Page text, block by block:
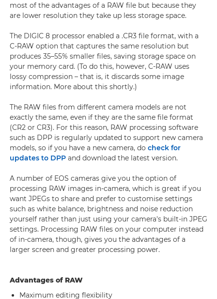
most of the advantages of a RAW file but because they
are lower resolution they take up less storage space.
The DIGIC 8 processor enabled a .CR3 file format, with a
C-RAW option that captures the same resolution but
produces 35–55% smaller files, saving storage space on
your memory card. (To do this, however, C-RAW uses
lossy compression – that is, it discards some image
information. More about this shortly.)
The RAW files from different camera models are not
exactly the same, even if they are the same file format
(CR2 or CR3). For this reason, RAW processing software
such as DPP is regularly updated to support new camera
models, so if you have a new camera, do check for
updates to DPP and download the latest version.
A number of EOS cameras give you the option of
processing RAW images in-camera, which is great if you
want JPEGs to share and prefer to customise settings
such as white balance, brightness and noise reduction
yourself rather than just using your camera's built-in JPEG
settings. Processing RAW files on your computer instead
of in-camera, though, gives you the advantages of a
larger screen and greater processing power.
Advantages of RAW
Maximum editing flexibility